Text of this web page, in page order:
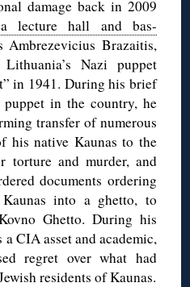
damage back in 2009
lecture hall and bas-
Brazaitis,
Nazi puppet
in 1941. During his brief
in the country, he
transfer of numerous
his native Kaunas to the
torture and murder, and
documents ordering
into a ghetto, to
Ghetto. During his
CIA asset and academic,
regret over what had
residents of Kaunas.